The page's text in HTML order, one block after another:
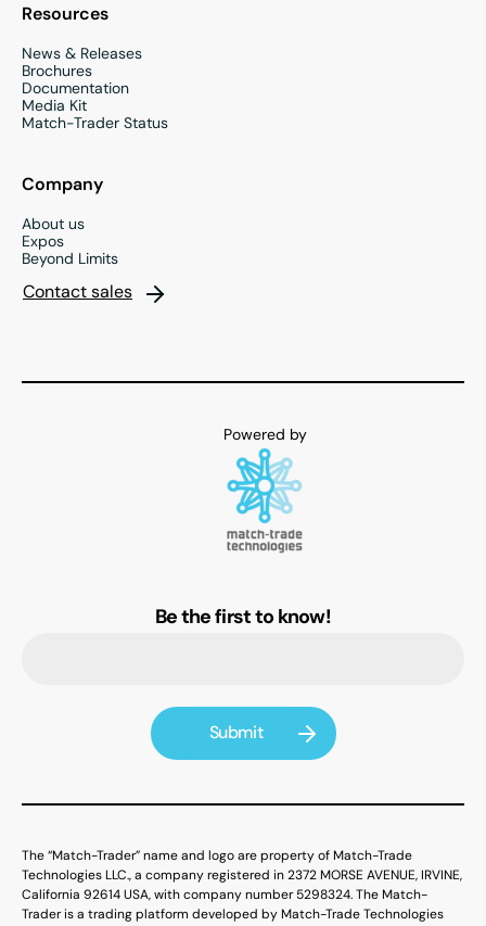
Resources
News & Releases
Brochures
Documentation
Media Kit
Match-Trader Status
Company
About us
Expos
Beyond Limits
Contact sales
Be the first to know!
The “Match-Trader” name and logo are property of Match-Trade
Technologies LLC., a company registered in 2372 MORSE AVENUE, IRVINE,
California 92614 USA, with company number 5298324. The Match-
Trader is a trading platform developed by Match-Trade Technologies